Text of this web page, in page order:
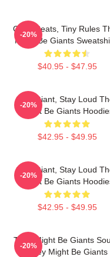
Giant Beats, Tiny Rules
Might Be Giants
$40.95 - $47.95
-20%
Stay Giant, Stay Loud
Might Be Giants
$42.95 - $49.95
-20%
Stay Giant, Stay Loud
Might Be Giants
$42.95 - $49.95
-20%
They Might Be Giants
They Might Be Giants
-20%